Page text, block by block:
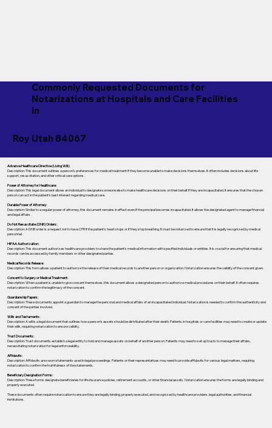
Commonly Requested Documents for
Notarizations at Hospitals and Care Facilities
in
Roy Utah 84067
Advance Healthcare Directive (Living Will):
Description: This document outlines a person’s preferences for medical treatment if they become unable to make decisions themselves. It often includes decisions about life
support, resuscitation, and other critical care options.
Power of Attorney for Healthcare:
Description: This legal document allows an individual to designate someone else to make healthcare decisions on their behalf if they are incapacitated. It ensures that the chosen
person can act in the patient's best interest regarding medical care.
Durable Power of Attorney:
Description: Similar to a regular power of attorney, this document remains in effect even if the principal becomes incapacitated. It allows the designated agent to manage financial
and legal affairs.
Do Not Resuscitate (DNR) Orders:
Description: A DNR order is a request not to have CPR if the patient's heart stops or if they stop breathing. It must be notarized to ensure that it is legally recognized by medical
personnel.
HIPAA Authorization:
Description: This document authorizes healthcare providers to share the patient's medical information with specified individuals or entities. It is crucial for ensuring that medical
records can be accessed by family members or other designated parties.
Medical Records Release:
Description: This form allows a patient to authorize the release of their medical records to another person or organization. Notarization ensures the validity of the consent given.
Consent to Surgery or Medical Treatment:
Description: When a patient is unable to give consent themselves, this document allows a designated person to authorize medical procedures on their behalf. It often requires
notarization to confirm the legitimacy of the consent.
Guardianship Papers:
Description: These documents appoint a guardian to manage the personal and medical affairs of an incapacitated individual. Notarization is needed to confirm the authenticity and
consent of the parties involved.
Wills and Testaments:
Description: A will is a legal document that outlines how a person’s assets should be distributed after their death. Patients in hospitals or care facilities may need to create or update
their wills, requiring notarization to ensure validity.
Trust Documents:
Description: Trust documents establish a legal entity to hold and manage assets on behalf of another person. Patients may need to set up trusts to manage their affairs,
necessitating notarization for legal enforceability.
Affidavits:
Description: Affidavits are sworn statements used in legal proceedings. Patients or their representatives may need to provide affidavits for various legal matters, requiring
notarization to confirm the truthfulness of the statements.
Beneficiary Designation Forms:
Description: These forms designate beneficiaries for life insurance policies, retirement accounts, or other financial assets. Notarization ensures the forms are legally binding and
properly executed.
These documents often require notarization to ensure they are legally binding, properly executed, and recognized by healthcare providers, legal authorities, and financial
institutions.